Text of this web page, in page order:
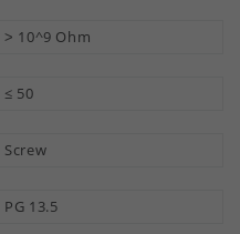
˃ 10^9 Ohm
≤ 50
Screw
PG 13.5